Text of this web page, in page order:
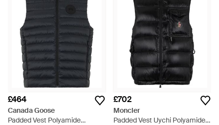
£464
Canada Goose
Padded Vest Polyamide
£702
Moncler
Padded Vest Uychi Polyamide